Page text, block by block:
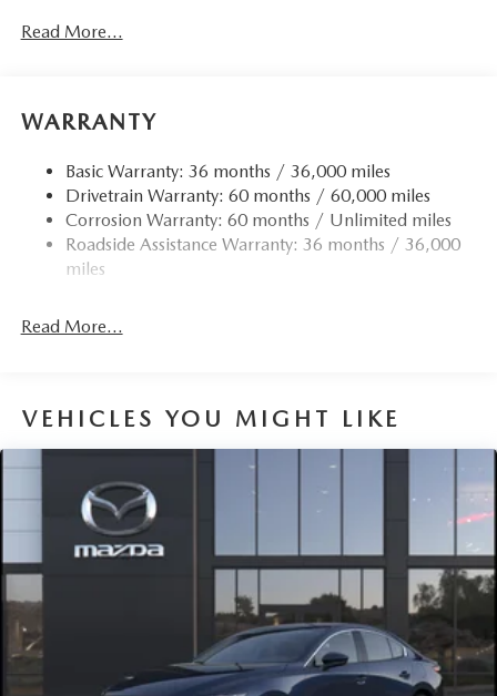
Quasi-Dual Stainless Steel Exhaust w/Chrome Tailpipe
Finisher
Strut Front Suspension w/Coil Springs
Torsion Beam Rear Suspension w/Coil Springs
4-Wheel Disc Brakes w/4-Wheel ABS, Front Vented
Discs, Brake Assist, Hill Hold Control and Electric
Parking Brake
Read More...
WARRANTY
Basic Warranty: 36 months / 36,000 miles
Drivetrain Warranty: 60 months / 60,000 miles
Corrosion Warranty: 60 months / Unlimited miles
Roadside Assistance Warranty: 36 months / 36,000
miles
Read More...
VEHICLES YOU MIGHT LIKE